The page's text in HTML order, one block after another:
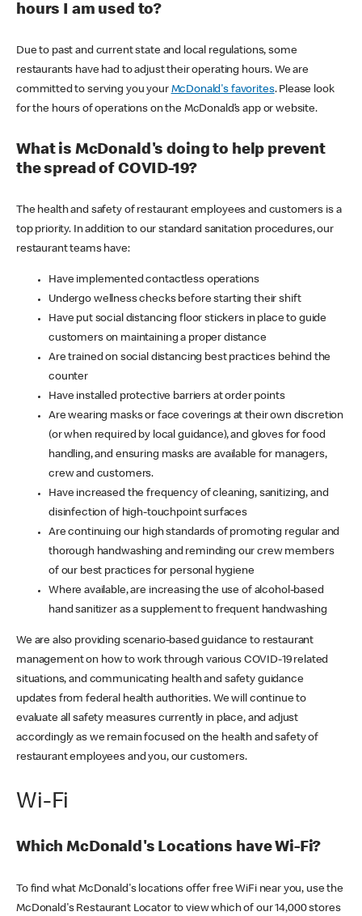
hours I am used to?
Due to past and current state and local regulations, some
restaurants have had to adjust their operating hours. We are
committed to serving you your McDonald's favorites. Please look
for the hours of operations on the McDonald’s app or website.
What is McDonald's doing to help prevent
the spread of COVID-19?
The health and safety of restaurant employees and customers is a
top priority. In addition to our standard sanitation procedures, our
restaurant teams have:
Have implemented contactless operations
Undergo wellness checks before starting their shift
Have put social distancing floor stickers in place to guide
customers on maintaining a proper distance
Are trained on social distancing best practices behind the
counter
Have installed protective barriers at order points
Are wearing masks or face coverings at their own discretion
(or when required by local guidance), and gloves for food
handling, and ensuring masks are available for managers,
crew and customers.
Have increased the frequency of cleaning, sanitizing, and
disinfection of high-touchpoint surfaces
Are continuing our high standards of promoting regular and
thorough handwashing and reminding our crew members
of our best practices for personal hygiene
Where available, are increasing the use of alcohol-based
hand sanitizer as a supplement to frequent handwashing
We are also providing scenario-based guidance to restaurant
management on how to work through various COVID-19 related
situations, and communicating health and safety guidance
updates from federal health authorities. We will continue to
evaluate all safety measures currently in place, and adjust
accordingly as we remain focused on the health and safety of
restaurant employees and you, our customers.
Wi-Fi
Which McDonald's Locations have Wi-Fi?
To find what McDonald's locations offer free WiFi near you, use the
McDonald's Restaurant Locator to view which of our 14,000 stores